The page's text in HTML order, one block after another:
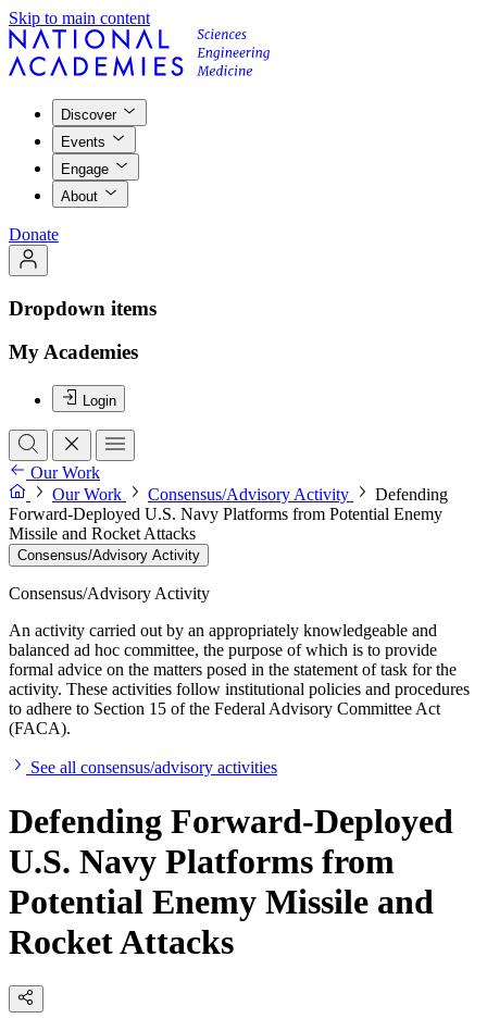
Skip to main content
Discover
Events
Engage
About
Donate
Dropdown items
My Academies
Login
Our Work
Our Work
Consensus/Advisory Activity
Defending
Forward-Deployed U.S. Navy Platforms from Potential Enemy
Missile and Rocket Attacks
Consensus/Advisory Activity
Consensus/Advisory Activity
An activity carried out by an appropriately knowledgeable and
balanced ad hoc committee, the purpose of which is to provide
formal advice on the matters posed in the statement of task for the
activity. These activities follow institutional policies and procedures
to adhere to Section 15 of the Federal Advisory Committee Act
(FACA).
See all consensus/advisory activities
Defending Forward-Deployed
U.S. Navy Platforms from
Potential Enemy Missile and
Rocket Attacks